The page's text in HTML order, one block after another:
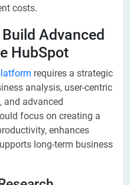
costs.
Advanced
HubSpot
requires a strategic
analysis, user-centric
and advanced
focus on creating a
enhances
long-term business